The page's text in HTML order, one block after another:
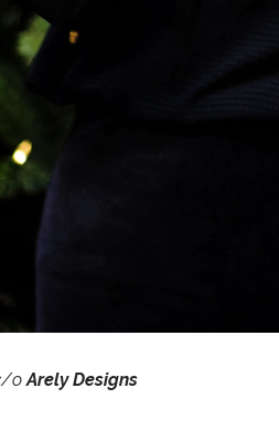
oArely Designs